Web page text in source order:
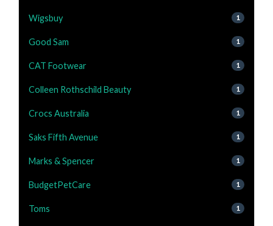
Wigsbuy 1
Good Sam 1
CAT Footwear 1
Colleen Rothschild Beauty 1
Crocs Australia 1
Saks Fifth Avenue 1
Marks & Spencer 1
BudgetPetCare 1
Toms 1